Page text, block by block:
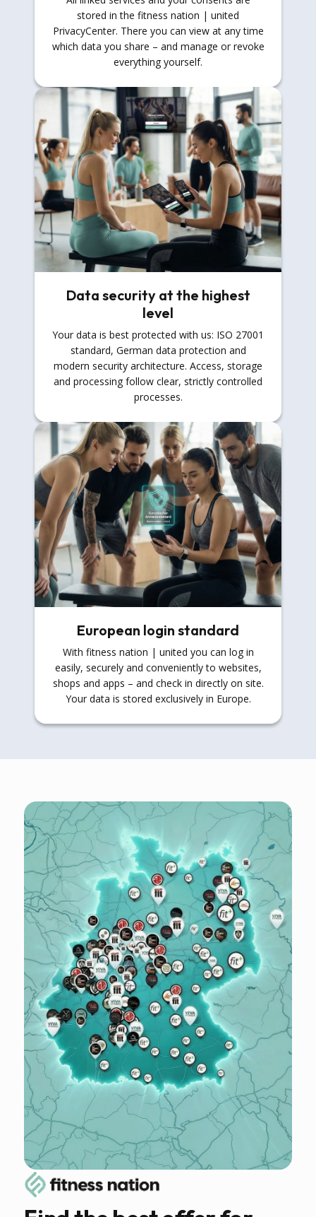
stored in the fitness nation | united
PrivacyCenter. There you can view at any time
which data you share – and manage or revoke
everything yourself.
Data security at the highest
level
Your data is best protected with us: ISO 27001
standard, German data protection and
modern security architecture. Access, storage
and processing follow clear, strictly controlled
processes.
European login standard
With fitness nation | united you can log in
easily, securely and conveniently to websites,
shops and apps – and check in directly on site.
Your data is stored exclusively in Europe.